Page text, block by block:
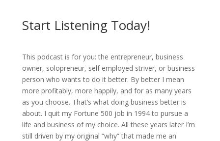
Start Listening Today!
This podcast is for you: the entrepreneur, business
owner, solopreneur, self employed striver, or business
person who wants to do it better. By better I mean
more profitably, more happily, and for as many years
as you choose. That’s what doing business better is
about. I quit my Fortune 500 job in 1994 to pursue a
life and business of my choice. All these years later I’m
still driven by my original “why” that made me an